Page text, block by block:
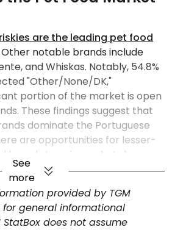
are the leading pet food
Other notable brands include
and Whiskas. Notably, 54.8%
"Other/None/DK,"
portion of the market is open
These findings suggest that
dominate the Portuguese
are opportunities for lesser-
brands to gain market share.
are the Preferred
Food Purchases
primary retail channel for pet
See
more
provided by TGM
for general informational
StatBox does not assume